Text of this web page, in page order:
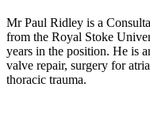
Mr Paul Ridley is a
from the Royal Stoke
years in the position. He is
valve repair, surgery for
thoracic trauma.